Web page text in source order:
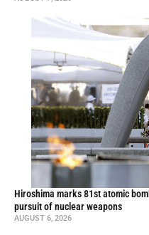
Hiroshima marks 81st atomic
pursuit of nuclear weapons
AUGUST 6, 2026